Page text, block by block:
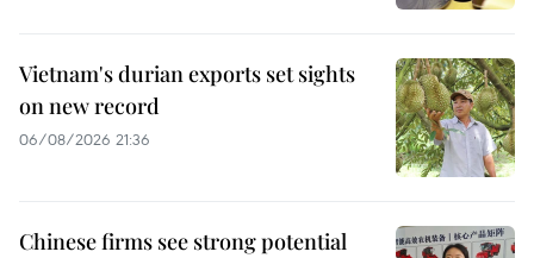
Vietnam's durian exports set sights
on new record
06/08/2026 21:36
Chinese firms see strong potential